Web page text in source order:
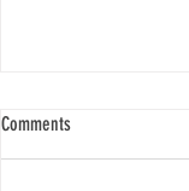
Comments